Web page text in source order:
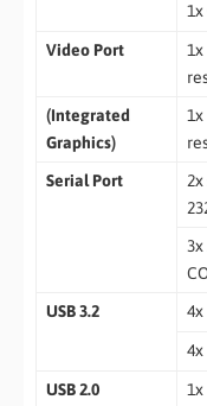
Video Port
1x
(Integrated
Graphics)
1x
Serial Port
3x
USB 3.2
4x
4x
USB 2.0
1x